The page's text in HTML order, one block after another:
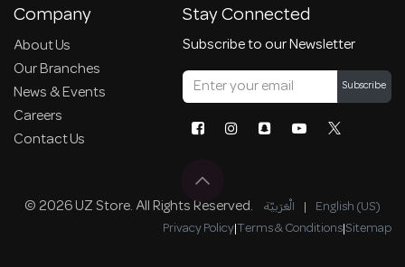
Company
About Us
Our Branches
News & Events
Careers
Contact Us
Stay Connected
Subscribe to our Newsletter
Subscribe
© 2026 UZ Store. All Rights Reserved. الْعَرَبيّة | English (US)
Privacy Policy|Terms & Conditions|Sitemap